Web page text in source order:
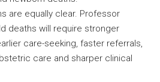
are equally clear. Professor
deaths will require stronger
care-seeking, faster referrals,
care and sharper clinical